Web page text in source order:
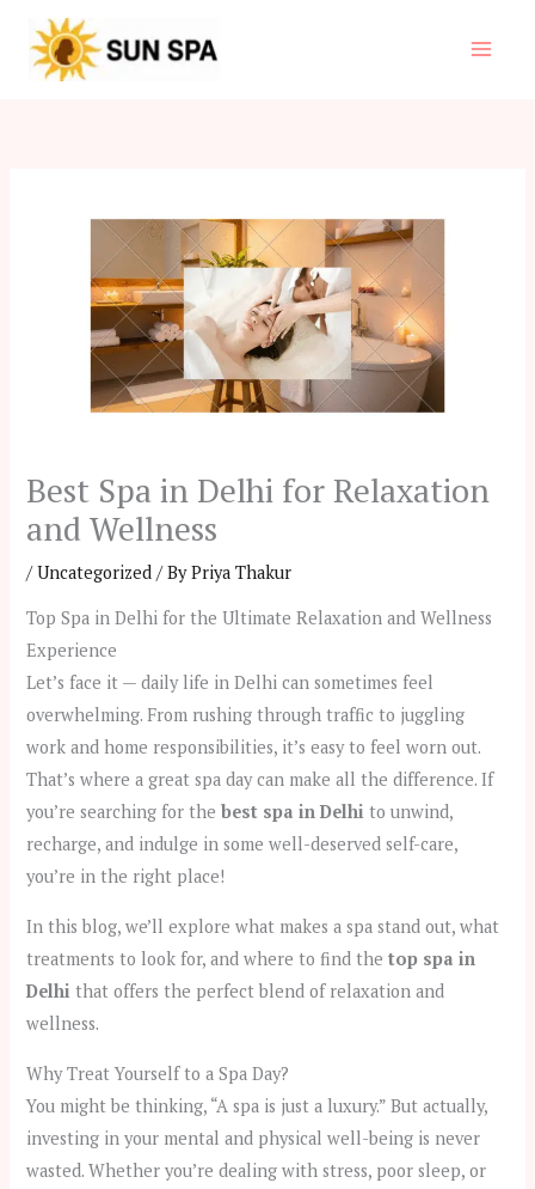
content
Best Spa in Delhi for Relaxation
and Wellness
/Uncategorized / ByPriya Thakur
Top Spa in Delhi for the Ultimate Relaxation and Wellness
Experience
Let’s face it — daily life in Delhi can sometimes feel
overwhelming. From rushing through traffic to juggling
work and home responsibilities, it’s easy to feel worn out.
That’s where a great spa day can make all the difference. If
you’re searching for thebest spa in Delhi to unwind,
recharge, and indulge in some well-deserved self-care,
you’re in the right place!
In this blog, we’ll explore what makes a spa stand out, what
treatments to look for, and where to find thetop spa in
Delhi that offers the perfect blend of relaxation and
wellness.
Why Treat Yourself to a Spa Day?
You might be thinking, “A spa is just a luxury.” But actually,
investing in your mental and physical well-being is never
wasted. Whether you’re dealing with stress, poor sleep, or